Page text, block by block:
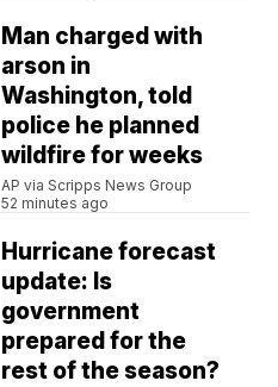
Man charged with
arson in
Washington, told
police he planned
wildfire for weeks
AP via Scripps News Group
52 minutes ago
Hurricane forecast
update: Is
government
prepared for the
rest of the season?